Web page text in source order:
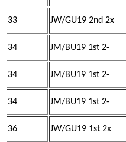
33 JW/GU19 2nd 2x
34 JM/BU19 1st 2-
34 JM/BU19 1st 2-
34 JM/BU19 1st 2-
36 JW/GU19 1st 2x